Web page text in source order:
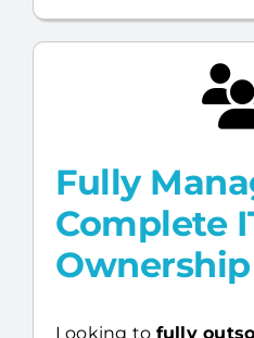
Fully
Complete IT
Ownership